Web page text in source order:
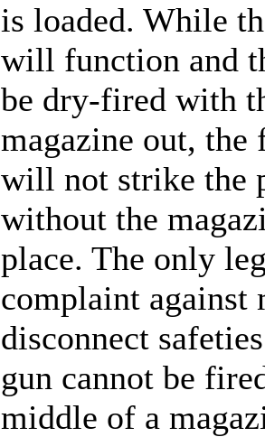
is loaded. While
will function and
be dry-fired with
magazine out,
will not strike the
without the
place. The only
complaint against
disconnect
gun cannot be
middle of a